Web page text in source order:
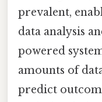
prevalent,
data analysis
powered
amounts of
predict